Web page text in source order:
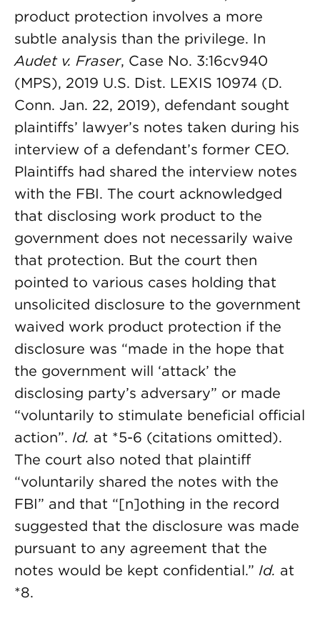
product protection involves a more
subtle analysis than the privilege. In
Audet v. Fraser, Case No. 3:16cv940
(MPS), 2019 U.S. Dist. LEXIS 10974 (D.
Conn. Jan. 22, 2019), defendant sought
plaintiffs’ lawyer’s notes taken during his
interview of a defendant’s former CEO.
Plaintiffs had shared the interview notes
with the FBI. The court acknowledged
that disclosing work product to the
government does not necessarily waive
that protection. But the court then
pointed to various cases holding that
unsolicited disclosure to the government
waived work product protection if the
disclosure was “made in the hope that
the government will ‘attack’ the
disclosing party’s adversary” or made
“voluntarily to stimulate beneficial official
action”. Id. at *5-6 (citations omitted).
The court also noted that plaintiff
“voluntarily shared the notes with the
FBI” and that “[n]othing in the record
suggested that the disclosure was made
pursuant to any agreement that the
notes would be kept confidential.” Id. at
*8.